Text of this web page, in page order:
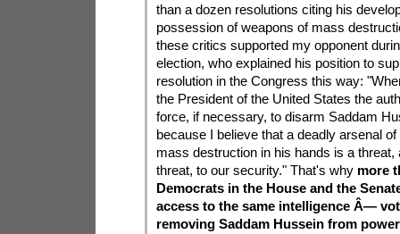
than a dozen resolutions citing his
possession of weapons of mass
these critics supported my opponent
election, who explained his position to
resolution in the Congress this way:
the President of the United States the
force, if necessary, to disarm Saddam
because I believe that a deadly arsenal
mass destruction in his hands is a threat,
threat, to our security." That's why more
Democrats in the House and the
access to the same intelligence Â—
removing Saddam Hussein from power